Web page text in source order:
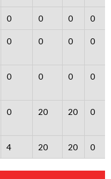
0 0 0 0
0 0 0 0
0 0 0 0
0 20 20 0
4 20 20 0